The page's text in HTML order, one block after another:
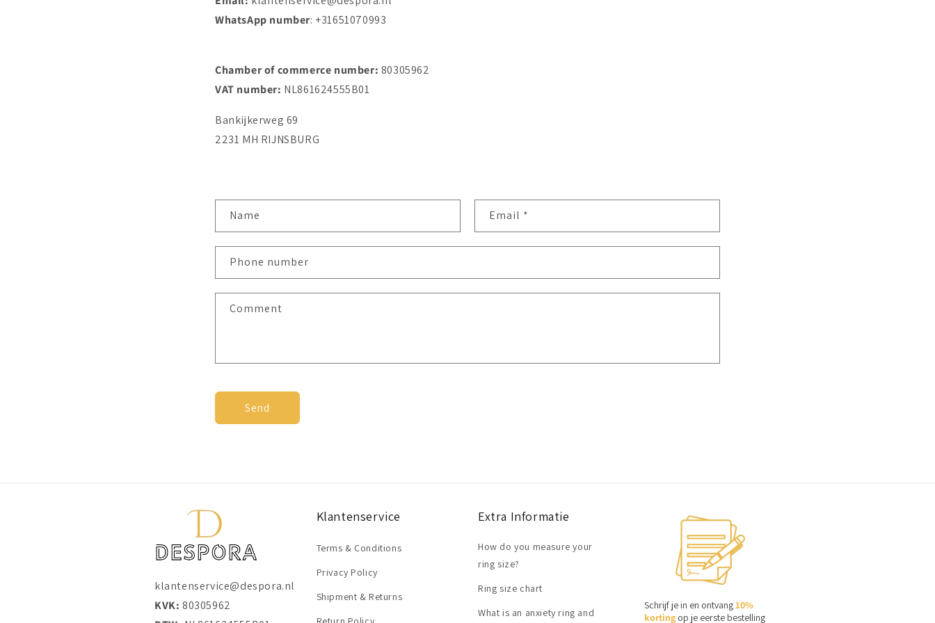
WhatsApp number: +31651070993
Chamber of commerce number: 80305962
VAT number: NL861624555B01
Bankijkerweg 69
2231 MH RIJNSBURG
o
n
t
a
f
m
Name Email *
Phone number
Comment
Send
klantenservice@despora.nl
KVK: 80305962
Klantenservice
Terms & Conditions
Privacy Policy
Shipment & Returns
Extra Informatie
How do you measure your
ring size?
Ring size chart
What is an anxiety ring and
Schrijf je in en ontvang10%
korting op je eerste bestelling